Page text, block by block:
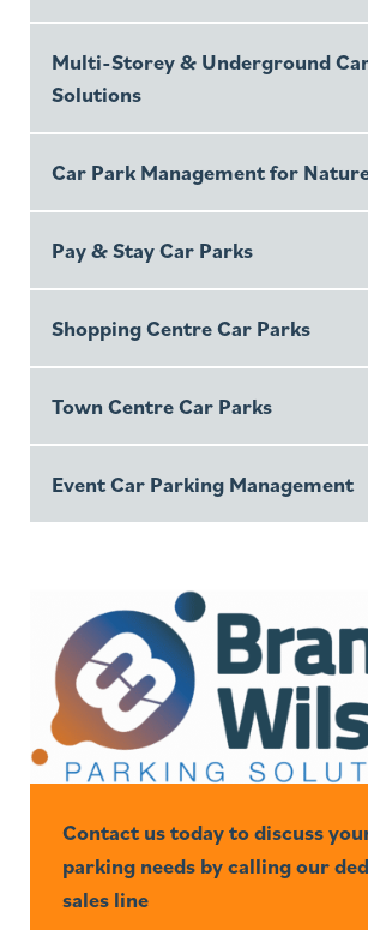
Multi-Storey & Underground
Solutions
Car Park Management for
Pay & Stay Car Parks
Shopping Centre Car Parks
Town Centre Car Parks
Event Car Parking Management
Contact us today to discuss
parking needs by calling our
sales line